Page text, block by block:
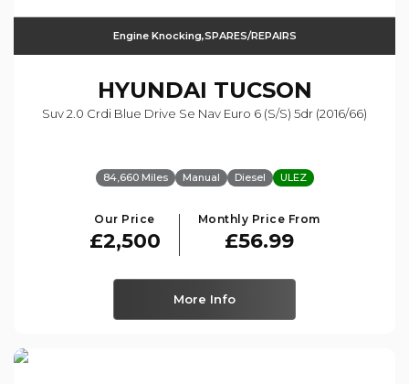
Engine Knocking,SPARES/REPAIRS
HYUNDAI TUCSON
Suv 2.0 Crdi Blue Drive Se Nav Euro 6 (s/s) 5dr (2016/66)
84,660 Miles Manual Diesel ULEZ
Our Price
£2,500
Monthly Price From
£56.99
More Info